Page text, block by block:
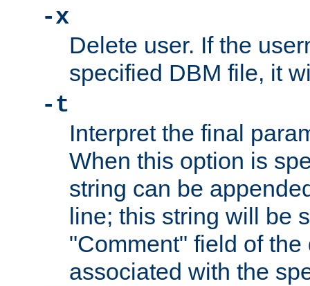
-x
Delete user. If the
specified DBM file, it
-t
Interpret the final
When this option is
string can be
line; this string will be
"Comment" field of the
associated with the